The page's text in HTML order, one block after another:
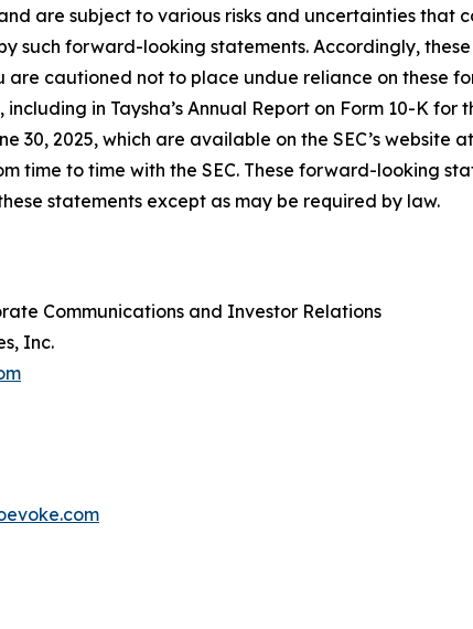
are subject to various risks and uncertainties
such forward-looking statements. Accordingly,
cautioned not to place undue reliance on these
including in Taysha’s Annual Report on Form 10-K
30, 2025, which are available on the SEC’s website at
time to time with the SEC. These forward-looking
statements except as may be required by law.
Communications and Investor Relations
Inc.